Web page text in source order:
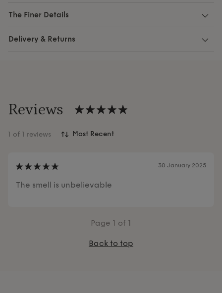
The Finer Details
Delivery & Returns
Reviews
1 of 1 reviews
30 January 2025
The smell is unbelievable
Page 1 of 1
Back to top